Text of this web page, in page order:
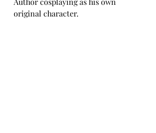
original character.